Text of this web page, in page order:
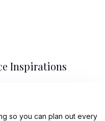
Inspirations
so you can plan out every